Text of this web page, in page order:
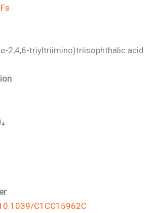
2,4,6-triyltriimino)triisophthalic acid
C1CC15962C